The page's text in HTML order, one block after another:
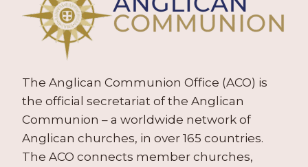
The Anglican Communion Office (ACO) is
the official secretariat of the Anglican
Communion – a worldwide network of
Anglican churches, in over 165 countries.
The ACO connects member churches,